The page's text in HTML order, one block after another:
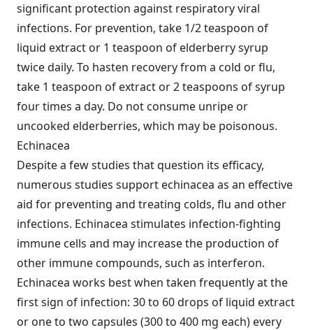
significant protection against respiratory viral
infections. For prevention, take 1/2 teaspoon of
liquid extract or 1 teaspoon of elderberry syrup
twice daily. To hasten recovery from a cold or flu,
take 1 teaspoon of extract or 2 teaspoons of syrup
four times a day. Do not consume unripe or
uncooked elderberries, which may be poisonous.
Echinacea
Despite a few studies that question its efficacy,
numerous studies support echinacea as an effective
aid for preventing and treating colds, flu and other
infections. Echinacea stimulates infection-fighting
immune cells and may increase the production of
other immune compounds, such as interferon.
Echinacea works best when taken frequently at the
first sign of infection: 30 to 60 drops of liquid extract
or one to two capsules (300 to 400 mg each) every